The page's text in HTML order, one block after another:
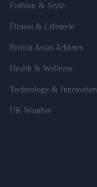
Fashion & Style
Fitness & Lifestyle
British Asian Athletes
Health & Wellness
Technology & Innovation
UK Weather